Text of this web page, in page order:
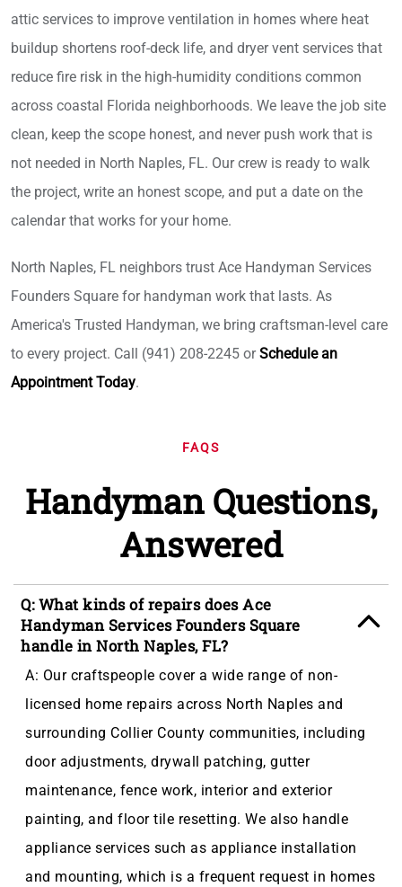
attic services to improve ventilation in homes where heat
buildup shortens roof-deck life, and dryer vent services that
reduce fire risk in the high-humidity conditions common
across coastal Florida neighborhoods. We leave the job site
clean, keep the scope honest, and never push work that is
not needed in North Naples, FL. Our crew is ready to walk
the project, write an honest scope, and put a date on the
calendar that works for your home.
North Naples, FL neighbors trust Ace Handyman Services
Founders Square for handyman work that lasts. As
America's Trusted Handyman, we bring craftsman-level care
to every project. Call (941) 208-2245 orSchedule an
Appointment Today.
FAQS
Handyman Questions,
Answered
Q: What kinds of repairs does Ace
Handyman Services Founders Square
handle in North Naples, FL?
A: Our craftspeople cover a wide range of non-
licensed home repairs across North Naples and
surrounding Collier County communities, including
door adjustments, drywall patching, gutter
maintenance, fence work, interior and exterior
painting, and floor tile resetting. We also handle
appliance services such as appliance installation
and mounting, which is a frequent request in homes